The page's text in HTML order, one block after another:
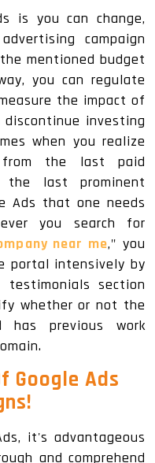
is you can change,
campaign
mentioned budget
you can regulate
the impact of
discontinue investing
when you realize
the last paid
the last prominent
Ads that one needs
you search for
near me," you
portal intensively by
section
whether or not the
has previous work
Google Ads
it's advantageous
and comprehend